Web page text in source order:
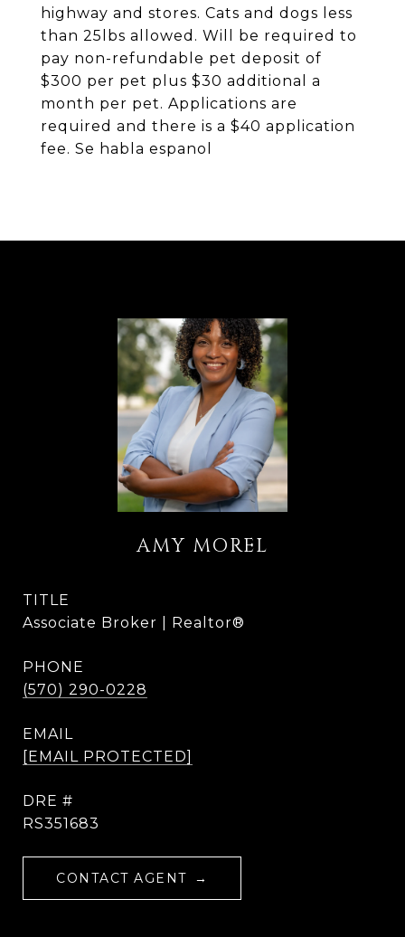
highway and stores. Cats and dogs less
than 25lbs allowed. Will be required to
pay non-refundable pet deposit of
$300 per pet plus $30 additional a
month per pet. Applications are
required and there is a $40 application
fee. Se habla espanol
AMY MOREL
TITLE
Associate Broker | Realtor®
PHONE
(570) 290-0228
EMAIL
[EMAIL PROTECTED]
DRE #
RS351683
CONTACT AGENT